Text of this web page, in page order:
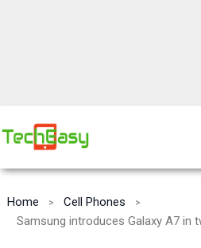
Home
Cell Phones
Samsung introduces Galaxy A7 in